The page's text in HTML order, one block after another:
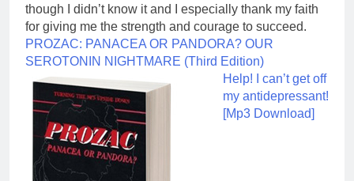
though I didn’t know it and I especially thank my faith
for giving me the strength and courage to succeed.
PROZAC: PANACEA OR PANDORA? OUR
SEROTONIN NIGHTMARE (Third Edition)
Help! I can’t get off
my antidepressant!
[Mp3 Download]